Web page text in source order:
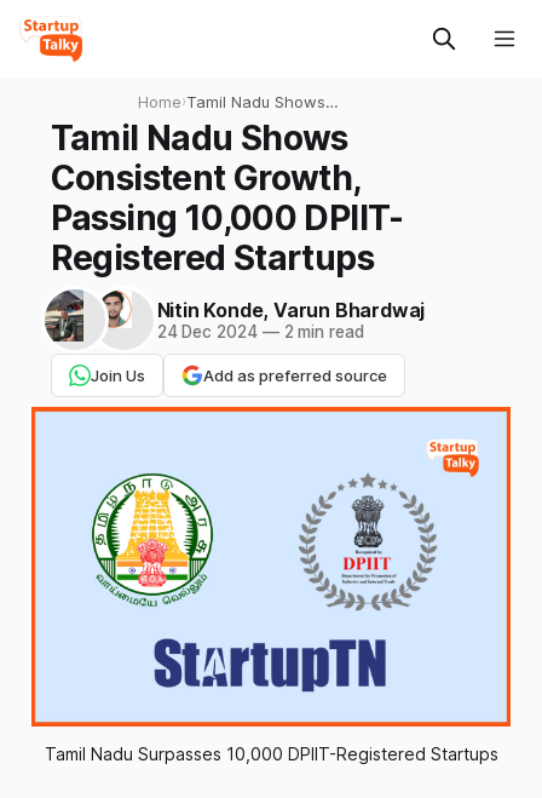
Home›Tamil Nadu Shows
Consistent Growth, Passing
10,000 DPIIT-Registered
Startups
Tamil Nadu Shows
Consistent Growth,
Passing 10,000 DPIIT-
Registered Startups
Nitin Konde, Varun Bhardwaj
24 Dec 2024 —2 min read
Join Us Add as preferred source
Tamil Nadu Surpasses 10,000 DPIIT-Registered Startups